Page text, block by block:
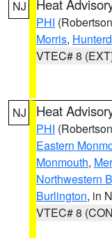
NJ Heat
PHI
Morris,
VTEC# 8
NJ Heat
PHI
Eastern
Monmouth,
Northwestern
Burlington, in
VTEC# 8